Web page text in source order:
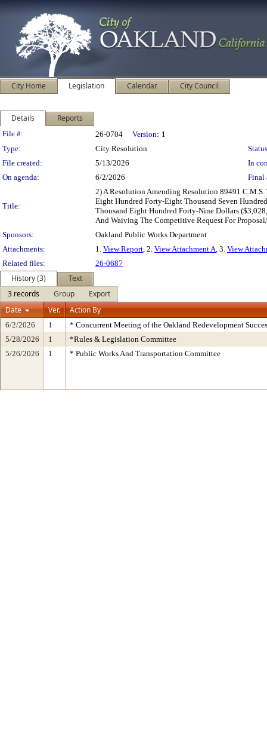
City Home Legislation Calendar City Council
Details Reports
Legislation Details
File #: 26-0704 Version: 1
Type:
City Resolution
File created:
5/13/2026
In
On agenda:
6/2/2026 Final
Title:
2) A Resolution Amending Resolution 89491 C.M.S.
Eight Hundred Forty-Eight Thousand Seven
Thousand Eight Hundred Forty-Nine Dollars
And Waiving The Competitive Request For
Sponsors:
Oakland Public Works Department
Attachments:
1. View Report, 2. View Attachment A, 3. View
Related files:
26-0687
History (3)
Text
3 records
Group
Export
Date
Ver. Action By
6/2/2026 1
* Concurrent Meeting of the Oakland Redevelopment
5/28/2026
1
*Rules & Legislation Committee
5/26/2026
1 * Public Works And Transportation Committee